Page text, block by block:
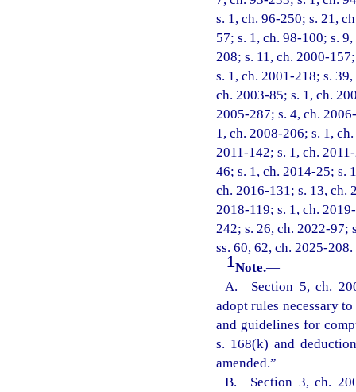
s. 1, ch. 96-250; s. 21,
57; s. 1, ch. 98-100; s.
208; s. 11, ch. 2000-
s. 1, ch. 2001-218; s.
ch. 2003-85; s. 1, ch.
2005-287; s. 4, ch.
1, ch. 2008-206; s. 1,
2011-142; s. 1, ch.
46; s. 1, ch. 2014-25; s.
ch. 2016-131; s. 13, ch.
2018-119; s. 1, ch.
242; s. 26, ch. 2022-97;
ss. 60, 62, ch. 2025-208.
1Note.—
A. Section 5, ch.
adopt rules necessary
and guidelines for
s. 168(k) and
amended.”
B. Section 3, ch.